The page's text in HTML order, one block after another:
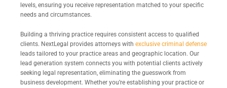
levels, ensuring you receive representation matched to your specific
needs and circumstances.
Building a thriving practice requires consistent access to qualified
clients. NextLegal provides attorneys with exclusive criminal defense
leads tailored to your practice areas and geographic location. Our
lead generation system connects you with potential clients actively
seeking legal representation, eliminating the guesswork from
business development. Whether you’re establishing your practice or